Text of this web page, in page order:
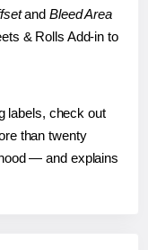
and Bleed Area
& Rolls Add-in to
labels, check out
than twenty
— and explains